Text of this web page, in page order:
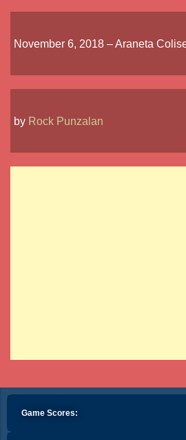
November 6, 2018 – Araneta
by Rock Punzalan
Game Scores: